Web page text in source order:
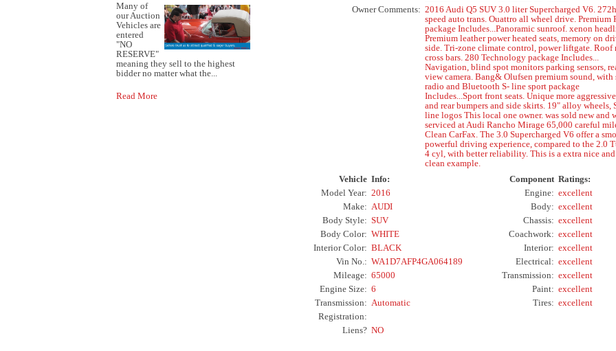
Many of
our Auction
Vehicles are
entered
"NO
RESERVE"
meaning they sell to the highest
bidder no matter what the...
Read More
Owner Comments: 2016 Audi Q5 SUV 3.0 liter Supercharged V6.
speed auto trans. Ouattro all wheel drive. Premium
package Includes...Panoramic sunroof. xenon
Premium leather power heated seats, memory on
side. Tri-zone climate control, power liftgate. Roof
cross bars. 280 Technology package Includes...
Navigation, blind spot monitors parking sensors,
view camera. Bang& Olufsen premium sound, with
radio and Bluetooth S- line sport package
Includes...Sport front seats. Unique more
and rear bumpers and side skirts. 19" alloy wheels,
line logos This local one owner. was sold new and
serviced at Audi Rancho Mirage 65,000 careful
Clean CarFax. The 3.0 Supercharged V6 offer a
powerful driving experience, compared to the 2.0
4 cyl, with better reliability. This is a extra nice and
clean example.
Vehicle Info:
Model Year: 2016
Make: AUDI
Body Style: SUV
Body Color: WHITE
Interior Color: BLACK
Vin No.: WA1D7AFP4GA064189
Mileage: 65000
Engine Size: 6
Transmission: Automatic
Registration:
Liens? NO
Component Ratings:
Engine: excellent
Body: excellent
Chassis: excellent
Coachwork: excellent
Interior: excellent
Electrical: excellent
Transmission: excellent
Paint: excellent
Tires: excellent